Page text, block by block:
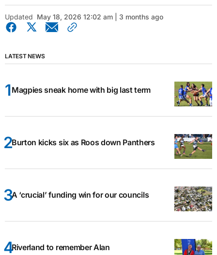
Updated May 18, 2026 12:02 am | 3 months ago
LATEST NEWS
Magpies sneak home with big last term
Burton kicks six as Roos down Panthers
A ‘crucial’ funding win for our councils
Riverland to remember Alan